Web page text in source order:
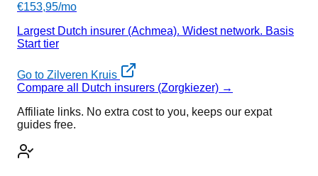
€153,95/mo
Largest Dutch insurer (Achmea). Widest network. Basis
Start tier
Go to Zilveren Kruis
Compare all Dutch insurers (Zorgkiezer) →
Affiliate links. No extra cost to you, keeps our expat
guides free.